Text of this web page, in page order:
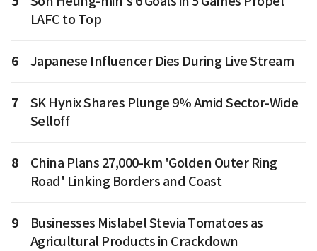
LAFC to Top
6 Japanese Influencer Dies During Live Stream
7
SK Hynix Shares Plunge 9% Amid Sector-Wide
Selloff
8
China Plans 27,000-km 'Golden Outer Ring
Road' Linking Borders and Coast
9
Businesses Mislabel Stevia Tomatoes as
Agricultural Products in Crackdown